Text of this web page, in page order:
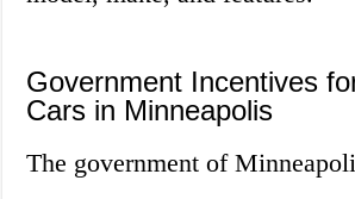
Government Incentives
Cars in Minneapolis
The government of